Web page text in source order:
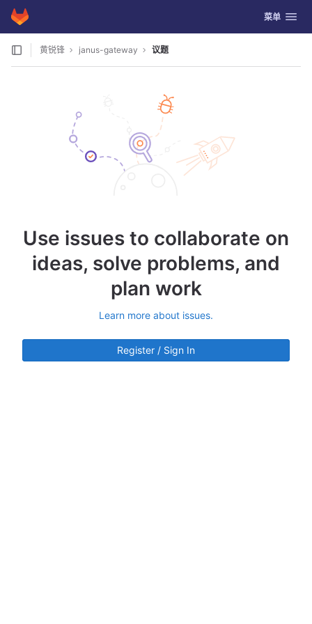
Skip to content
GitLab 切换导航
菜单
黄锐锋 janus-gateway 议题
Use issues to collaborate on
ideas, solve problems, and
plan work
Learn more about issues.
Register / Sign In